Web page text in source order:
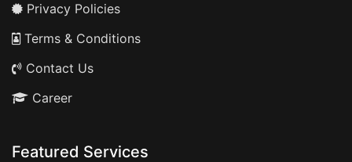
Privacy Policies
Terms & Conditions
Contact Us
Career
Featured Services